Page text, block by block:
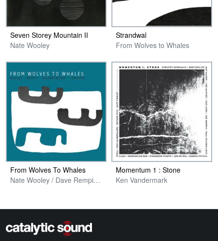
Seven Storey Mountain II
Nate Wooley
Strandwal
From Wolves to Whales
From Wolves To Whales
Nate Wooley / Dave Rempis / Pascal Niggenkemper / Chris Corsano
Momentum 1 : Stone
Ken Vandermark